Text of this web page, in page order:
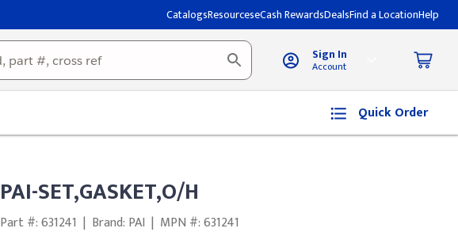
CatalogsResourceseCash RewardsDealsFind a LocationHelp
Sign In
Account
Quick Order
PAI-SET,GASKET,O/H
Part #: 631241 | Brand: PAI | MPN #: 631241